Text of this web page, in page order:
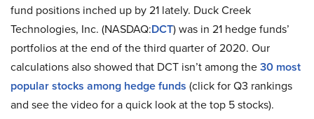
fund positions inched up by 21 lately. Duck Creek
Technologies, Inc. (NASDAQ:DCT) was in 21 hedge funds’
portfolios at the end of the third quarter of 2020. Our
calculations also showed that DCT isn’t among the30 most
popular stocks among hedge funds (click for Q3 rankings
and see the video for a quick look at the top 5 stocks).